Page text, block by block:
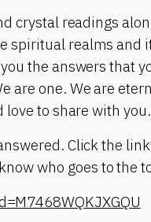
crystal readings
spiritual realms and
the answers that
are one. We are
to share with you.
Click the
who goes to the